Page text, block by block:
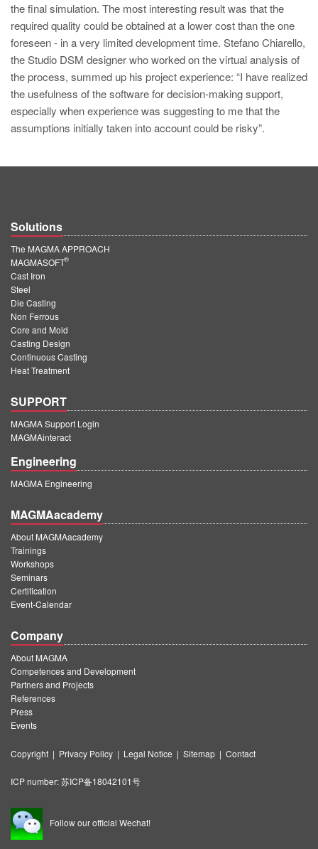
the final simulation. The most interesting result was that the
required quality could be obtained at a lower cost than the one
foreseen - in a very limited development time. Stefano Chiarello,
the Studio DSM designer who worked on the virtual analysis of
the process, summed up his project experience: “I have realized
the usefulness of the software for decision-making support,
especially when experience was suggesting to me that the
assumptions initially taken into account could be risky”.
Solutions
The MAGMA APPROACH
MAGMASOFT
®
Cast Iron
Steel
Die Casting
Non Ferrous
Core and Mold
Casting Design
Continuous Casting
Heat Treatment
SUPPORT
MAGMA Support Login
MAGMAinteract
Engineering
MAGMA Engineering
MAGMAacademy
About MAGMAacademy
Trainings
Workshops
Seminars
Certification
Event-Calendar
Company
About MAGMA
Competences and Development
Partners and Projects
References
Press
Events
Copyright | Privacy Policy | Legal Notice | Sitemap | Contact
ICP number:苏ICP备18042101号
Follow our official Wechat!